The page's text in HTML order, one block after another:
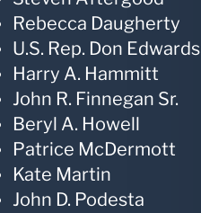
Rebecca Daugherty
U.S. Rep. Don Edwards
Harry A. Hammitt
John R. Finnegan Sr.
Beryl A. Howell
Patrice McDermott
Kate Martin
John D. Podesta